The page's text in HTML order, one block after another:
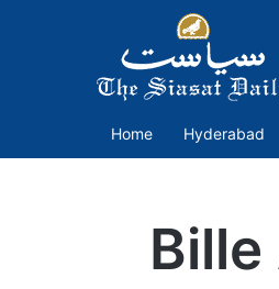
Home Hyderabad